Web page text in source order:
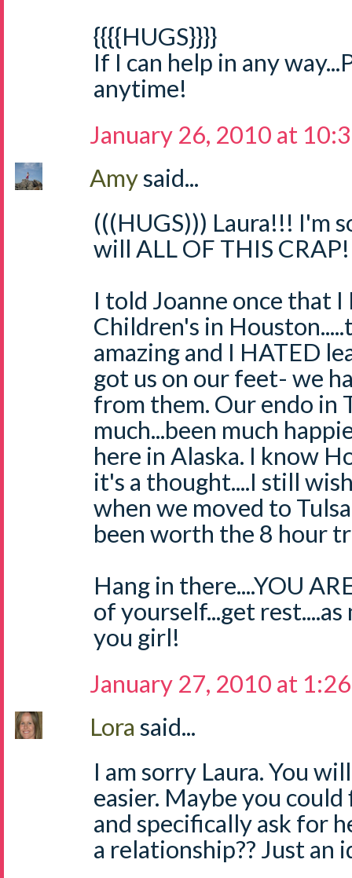
{{{{HUGS}}}}
If I can help in any
anytime!
January 26, 2010 at
Amysaid...
(((HUGS))) Laura!!! I'm
will ALL OF THIS CRAP!
I told Joanne once that I
Children's in
amazing and I HATED
got us on our feet- we
from them. Our endo in
much...been much
here in Alaska. I know
it's a thought....I still
when we moved to
been worth the 8 hour
Hang in there....YOU
of yourself...get
you girl!
January 27, 2010 at
Lora said...
I am sorry Laura. You
easier. Maybe you
and specifically ask for
a relationship?? Just an